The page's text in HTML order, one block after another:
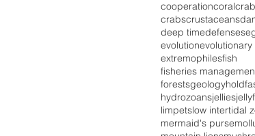
cooperationcoral
crabscrustaceans
deep timedefenses
evolution
extremophilesfish
fisheries
forestsgeology
hydrozoansjellies
limpetslow intertidal
mermaid's purse